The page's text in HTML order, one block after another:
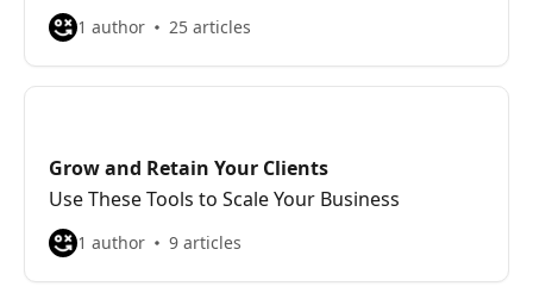
1 author 25 articles
Grow and Retain Your Clients
Use These Tools to Scale Your Business
1 author 9 articles